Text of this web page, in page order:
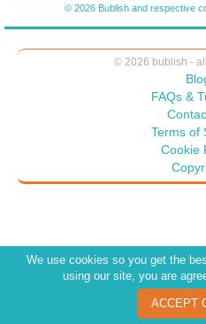
Throughout August the nursery
Customers strolled around as
Several couples came to Wendy
wanted on their patios, and she
plants for morning sun as well
couple wanted to know what
where they were getting married.
picture of the room Wendy took
plants she had in mind. The
At the counter Wendy wrote up
“Yes, may I help you?”
The woman set a pothos she
by any chance the owner?”
© 2026 Bublish and respective
© 2026 bublish -
FAQs &
Terms of
Cookie
We use cookies so you get the
using our site, you are
ACCEPT